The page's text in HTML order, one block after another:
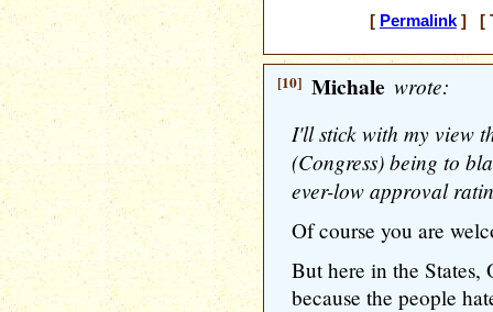
[ Permalink] [
[10] Michale wrote:
I'll stick with my view
(Congress) being to
ever-low approval
Of course you are
But here in the States,
because the people